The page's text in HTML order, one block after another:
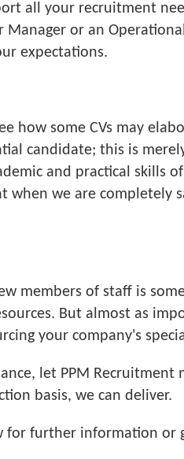
all your recruitment
or an
expectations.
how some CVs may
candidate; this is
and practical
when we are
members of staff is
But almost as
your company's
let PPM
basis, we can deliver.
for further information